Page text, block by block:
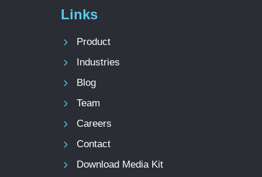
Links
Product
Industries
Blog
Team
Careers
Contact
Download Media Kit